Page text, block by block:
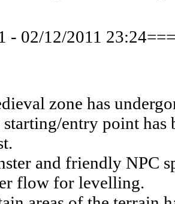
- 02/12/2011 23:24===
zone has
starting/entry point has
and friendly NPC
flow for levelling.